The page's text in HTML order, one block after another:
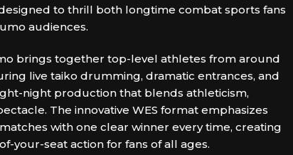
to thrill both longtime combat sports fans
audiences.
brings together top-level athletes from around
live taiko drumming, dramatic entrances, and
night production that blends athleticism,
The innovative WES format emphasizes
with one clear winner every time, creating
your-seat action for fans of all ages.